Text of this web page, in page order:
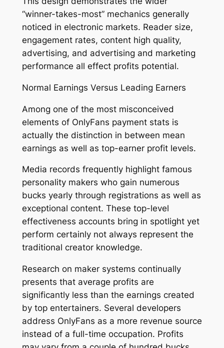
“winner-takes-most” mechanics generally
noticed in electronic markets. Reader size,
engagement rates, content high quality,
advertising, and advertising and marketing
performance all effect profits potential.
Normal Earnings Versus Leading Earners
Among one of the most misconceived
elements of OnlyFans payment stats is
actually the distinction in between mean
earnings as well as top-earner profit levels.
Media records frequently highlight famous
personality makers who gain numerous
bucks yearly through registrations as well as
exceptional content. These top-level
effectiveness accounts bring in spotlight yet
perform certainly not always represent the
traditional creator knowledge.
Research on maker systems continually
presents that average profits are
significantly less than the earnings created
by top entertainers. Several developers
address OnlyFans as a more revenue source
instead of a full-time occupation. Profits